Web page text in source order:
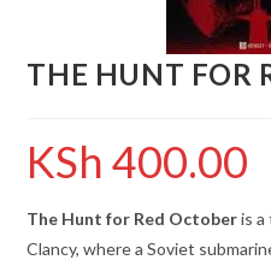
THE HUNT FOR
KSh 400.00
The Hunt for Red Octoberis a
Clancy, where a Soviet